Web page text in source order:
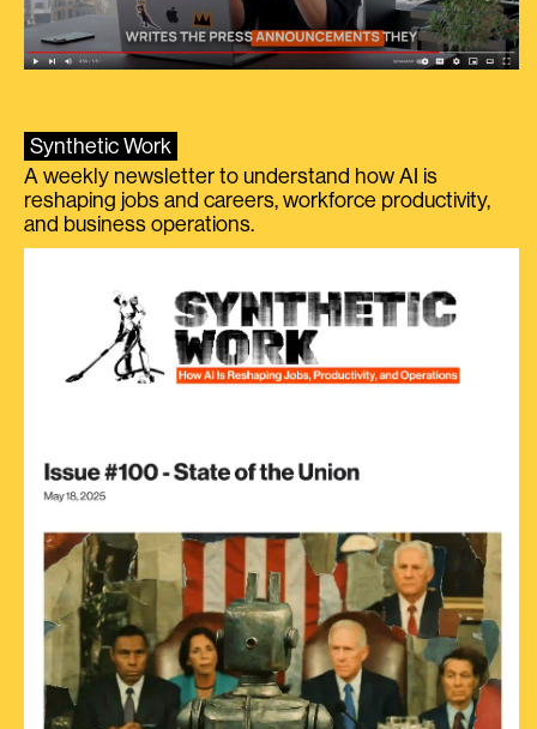
Synthetic Work
A weekly newsletter to understand how AI is
reshaping jobs and careers, workforce productivity,
and business operations.